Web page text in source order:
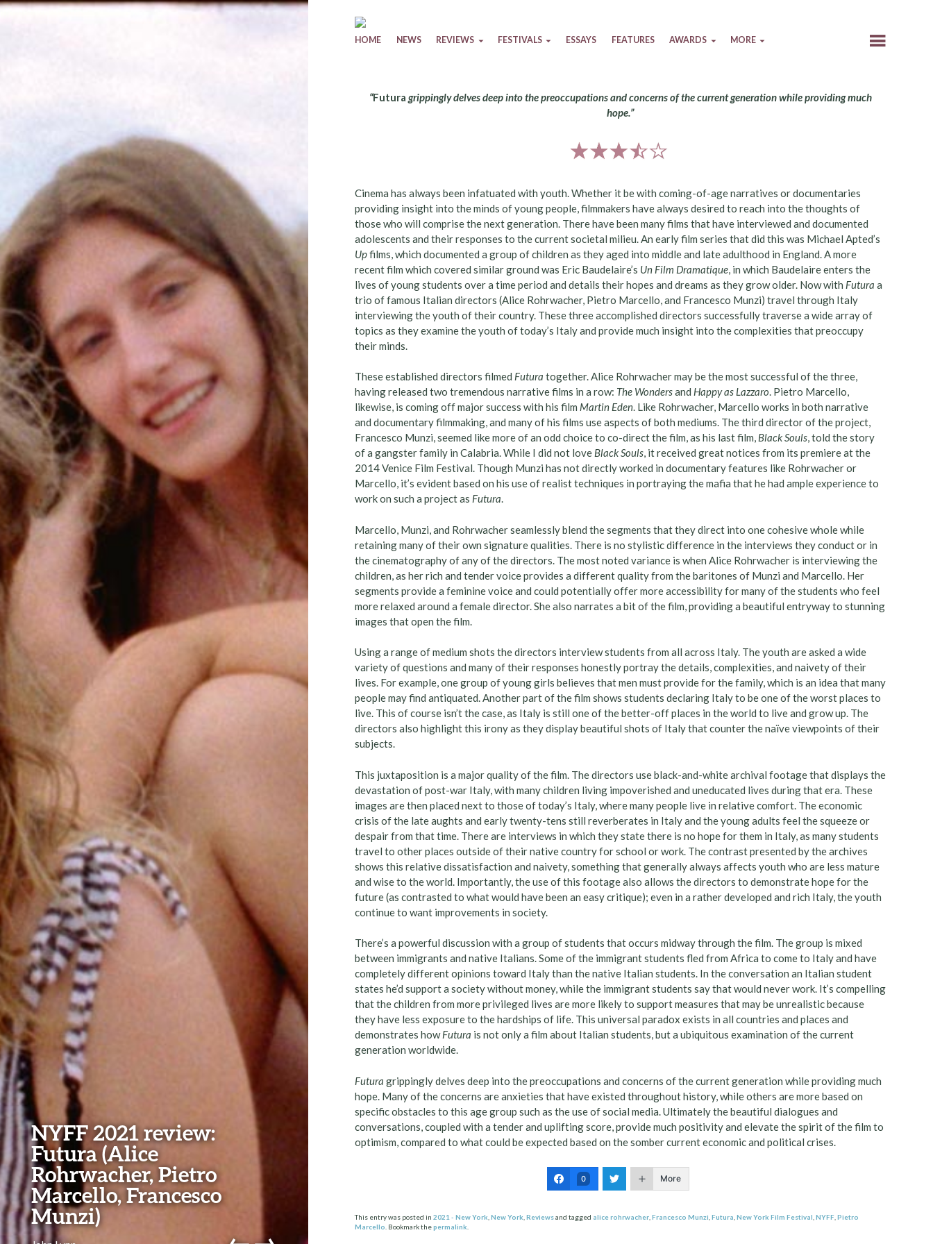
NYFF 2021 review:
Futura (Alice
Rohrwacher, Pietro
Marcello, Francesco
Munzi)
Skip to content
HOME NEWS REVIEWS FESTIVALS ESSAYS FEATURES AWARDS MORE
“Futura grippingly delves deep into the preoccupations and concerns of the current generation while providing much
hope.”
Cinema has always been infatuated with youth. Whether it be with coming-of-age narratives or documentaries
providing insight into the minds of young people, filmmakers have always desired to reach into the thoughts of
those who will comprise the next generation. There have been many films that have interviewed and documented
adolescents and their responses to the current societal milieu. An early film series that did this was Michael Apted’s
Upfilms, which documented a group of children as they aged into middle and late adulthood in England. A more
recent film which covered similar ground was Eric Baudelaire’s Un Film Dramatique, in which Baudelaire enters the
lives of young students over a time period and details their hopes and dreams as they grow older. Now with Futuraa
trio of famous Italian directors (Alice Rohrwacher, Pietro Marcello, and Francesco Munzi) travel through Italy
interviewing the youth of their country. These three accomplished directors successfully traverse a wide array of
topics as they examine the youth of today’s Italy and provide much insight into the complexities that preoccupy
their minds.
These established directors filmed Futuratogether. Alice Rohrwacher may be the most successful of the three,
having released two tremendous narrative films in a row: The Wondersand Happy as Lazzaro. Pietro Marcello,
likewise, is coming off major success with his film Martin Eden. Like Rohrwacher, Marcello works in both narrative
and documentary filmmaking, and many of his films use aspects of both mediums. The third director of the project,
Francesco Munzi, seemed like more of an odd choice to co-direct the film, as his last film, Black Souls, told the story
of a gangster family in Calabria. While I did not love Black Souls, it received great notices from its premiere at the
2014 Venice Film Festival. Though Munzi has not directly worked in documentary features like Rohrwacher or
Marcello, it’s evident based on his use of realist techniques in portraying the mafia that he had ample experience to
work on such a project as Futura.
Marcello, Munzi, and Rohrwacher seamlessly blend the segments that they direct into one cohesive whole while
retaining many of their own signature qualities. There is no stylistic difference in the interviews they conduct or in
the cinematography of any of the directors. The most noted variance is when Alice Rohrwacher is interviewing the
children, as her rich and tender voice provides a different quality from the baritones of Munzi and Marcello. Her
segments provide a feminine voice and could potentially offer more accessibility for many of the students who feel
more relaxed around a female director. She also narrates a bit of the film, providing a beautiful entryway to stunning
images that open the film.
Using a range of medium shots the directors interview students from all across Italy. The youth are asked a wide
variety of questions and many of their responses honestly portray the details, complexities, and naivety of their
lives. For example, one group of young girls believes that men must provide for the family, which is an idea that many
people may find antiquated. Another part of the film shows students declaring Italy to be one of the worst places to
live. This of course isn’t the case, as Italy is still one of the better-off places in the world to live and grow up. The
directors also highlight this irony as they display beautiful shots of Italy that counter the naïve viewpoints of their
subjects.
This juxtaposition is a major quality of the film. The directors use black-and-white archival footage that displays the
devastation of post-war Italy, with many children living impoverished and uneducated lives during that era. These
images are then placed next to those of today’s Italy, where many people live in relative comfort. The economic
crisis of the late aughts and early twenty-tens still reverberates in Italy and the young adults feel the squeeze or
despair from that time. There are interviews in which they state there is no hope for them in Italy, as many students
travel to other places outside of their native country for school or work. The contrast presented by the archives
shows this relative dissatisfaction and naivety, something that generally always affects youth who are less mature
and wise to the world. Importantly, the use of this footage also allows the directors to demonstrate hope for the
future (as contrasted to what would have been an easy critique); even in a rather developed and rich Italy, the youth
continue to want improvements in society.
There’s a powerful discussion with a group of students that occurs midway through the film. The group is mixed
between immigrants and native Italians. Some of the immigrant students fled from Africa to come to Italy and have
completely different opinions toward Italy than the native Italian students. In the conversation an Italian student
states he’d support a society without money, while the immigrant students say that would never work. It’s compelling
that the children from more privileged lives are more likely to support measures that may be unrealistic because
they have less exposure to the hardships of life. This universal paradox exists in all countries and places and
demonstrates howFutura is not only a film about Italian students, but a ubiquitous examination of the current
generation worldwide.
Futuragrippingly delves deep into the preoccupations and concerns of the current generation while providing much
hope. Many of the concerns are anxieties that have existed throughout history, while others are more based on
specific obstacles to this age group such as the use of social media. Ultimately the beautiful dialogues and
conversations, coupled with a tender and uplifting score, provide much positivity and elevate the spirit of the film to
optimism, compared to what could be expected based on the somber current economic and political crises.
0 More
This entry was posted in2021 - New York ,New York ,Reviewsand tagged alice rohrwacher ,Francesco Munzi ,Futura ,New York Film Festival ,NYFF ,Pietro
Marcello . Bookmark thepermalink